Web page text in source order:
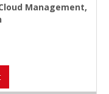
Management,